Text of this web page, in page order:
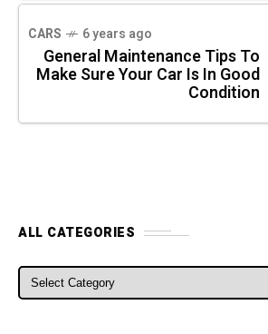
CARS 6 years ago
General Maintenance Tips To
Make Sure Your Car Is In Good
Condition
ALL CATEGORIES
ALL CATEGORIES